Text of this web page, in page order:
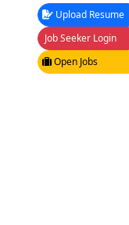
Upload Resume
Job Seeker Login
Open Jobs